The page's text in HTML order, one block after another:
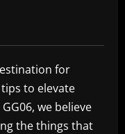
for
to elevate
we believe
the things that